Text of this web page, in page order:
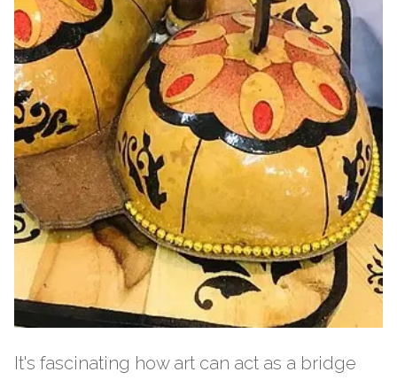
It's fascinating how art can act as a bridge